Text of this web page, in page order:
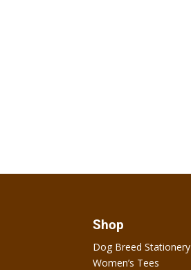
Shop
Dog Breed Stationery
Women’s Tees